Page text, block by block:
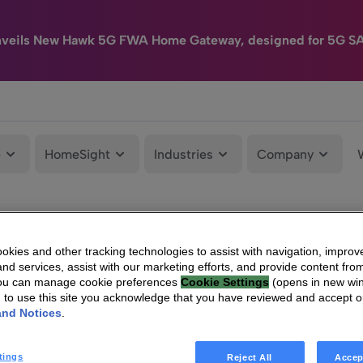
New Hawk 5G FWA Home Gateway, designed for 5G
HomeSight Industries Company
and other tracking technologies to assist with navigation,
services, assist with our marketing efforts, and provide content
can manage cookie preferences Cookie Settings (opens in new
to use this site you acknowledge that you have reviewed and accept
Notices
Reject All